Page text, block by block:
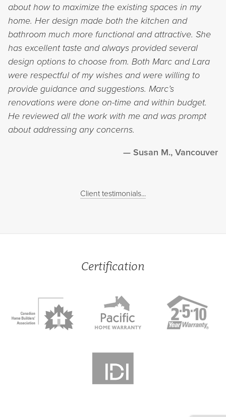
about how to maximize the existing spaces in my
home. Her design made both the kitchen and
bathroom much more functional and attractive. She
has excellent taste and always provided several
design options to choose from. Both Marc and Lara
were respectful of my wishes and were willing to
provide guidance and suggestions. Marc’s
renovations were done on-time and within budget.
He reviewed all the work with me and was prompt
about addressing any concerns.
Susan M., Vancouver
Client testimonials...
Certification